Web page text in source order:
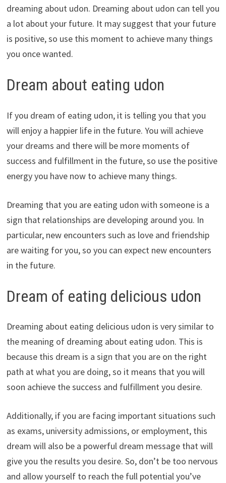
dreaming about udon. Dreaming about udon can tell you
a lot about your future. It may suggest that your future
is positive, so use this moment to achieve many things
you once wanted.
Dream about eating udon
If you dream of eating udon, it is telling you that you
will enjoy a happier life in the future. You will achieve
your dreams and there will be more moments of
success and fulfillment in the future, so use the positive
energy you have now to achieve many things.
Dreaming that you are eating udon with someone is a
sign that relationships are developing around you. In
particular, new encounters such as love and friendship
are waiting for you, so you can expect new encounters
in the future.
Dream of eating delicious udon
Dreaming about eating delicious udon is very similar to
the meaning of dreaming about eating udon. This is
because this dream is a sign that you are on the right
path at what you are doing, so it means that you will
soon achieve the success and fulfillment you desire.
Additionally, if you are facing important situations such
as exams, university admissions, or employment, this
dream will also be a powerful dream message that will
give you the results you desire. So, don’t be too nervous
and allow yourself to reach the full potential you’ve